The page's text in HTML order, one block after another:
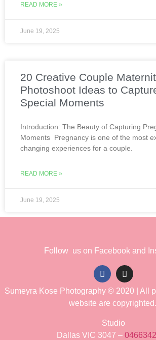
READ MORE »
June 19, 2025
20 Creative Couple
Photoshoot Ideas to
Special Moments
Introduction: The Beauty of Capturing
Moments Pregnancy is one of the most
changing experiences for a couple.
READ MORE »
June 19, 2025
Follow us on Facebook and
Sumeyra Kose Photography © 2020 | All
website are copyrighted.
Studio
Dallas VIC 3047 –